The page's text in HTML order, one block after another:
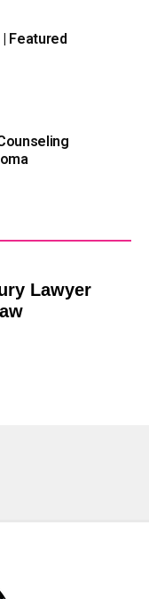
Featured
Lawyer